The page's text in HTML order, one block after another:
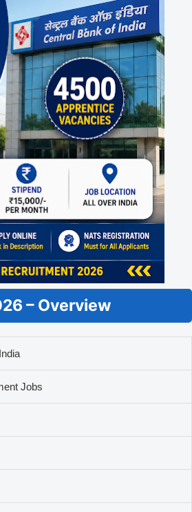
– Overview
Jobs